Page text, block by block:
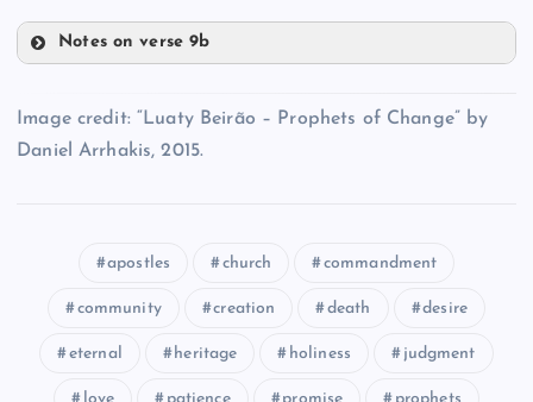
FF
OO
Notes on verse 9b
Image credit: “Luaty Beirão – Prophets of Change” by
Daniel Arrhakis, 2015.
apostles church commandment
community creation death desire
eternal heritage holiness judgment